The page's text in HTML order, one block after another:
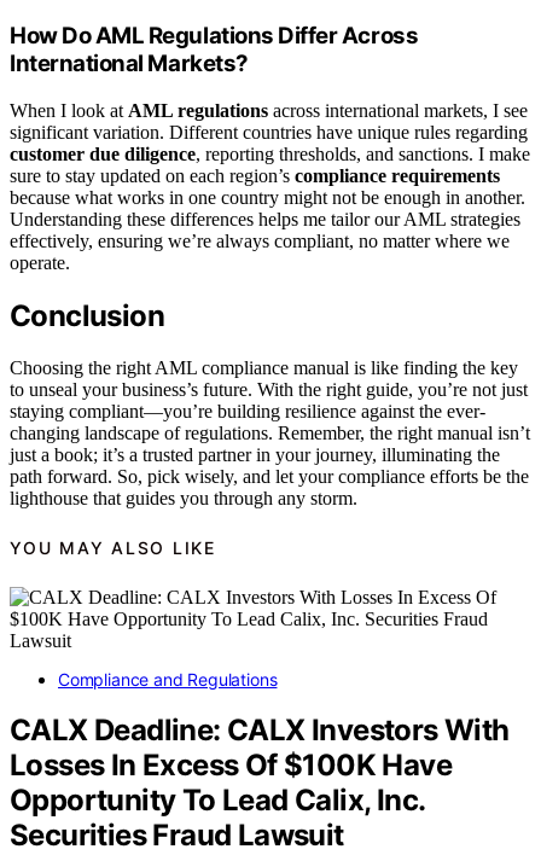
How Do AML Regulations Differ Across
International Markets?
When I look at AML regulations across international markets, I see
significant variation. Different countries have unique rules regarding
customer due diligence, reporting thresholds, and sanctions. I make
sure to stay updated on each region’s compliance requirements
because what works in one country might not be enough in another.
Understanding these differences helps me tailor our AML strategies
effectively, ensuring we’re always compliant, no matter where we
operate.
Conclusion
Choosing the right AML compliance manual is like finding the key
to unseal your business’s future. With the right guide, you’re not just
staying compliant—you’re building resilience against the ever-
changing landscape of regulations. Remember, the right manual isn’t
just a book; it’s a trusted partner in your journey, illuminating the
path forward. So, pick wisely, and let your compliance efforts be the
lighthouse that guides you through any storm.
YOU MAY ALSO LIKE
Compliance and Regulations
CALX Deadline: CALX Investors With
Losses In Excess Of $100K Have
Opportunity To Lead Calix, Inc.
Securities Fraud Lawsuit